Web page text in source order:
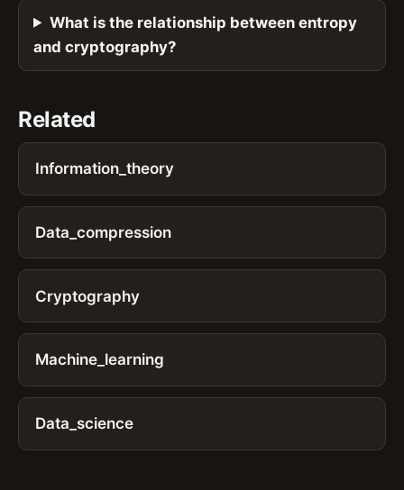
What is the relationship between entropy
and cryptography?
Related
Information_theory
Data_compression
Cryptography
Machine_learning
Data_science